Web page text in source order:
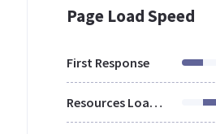
Page Load Speed
First Response
Resources Loaded